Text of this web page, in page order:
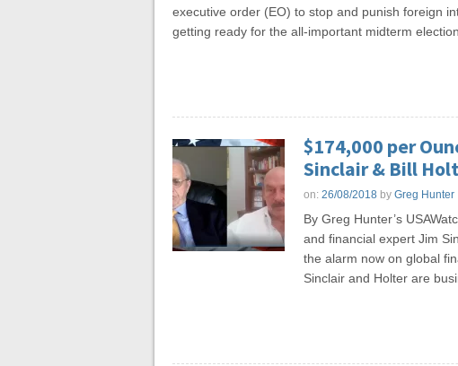
executive order (EO) to stop and punish foreign
getting ready for the all-important midterm
$174,000 per
Sinclair & Bill
on: 26/08/2018 by Greg Hunter
By Greg Hunter’s
and financial expert Jim
the alarm now on global
Sinclair and Holter are